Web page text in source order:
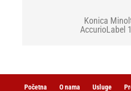
Konica
AccurioLabel
Početna O nama Usluge